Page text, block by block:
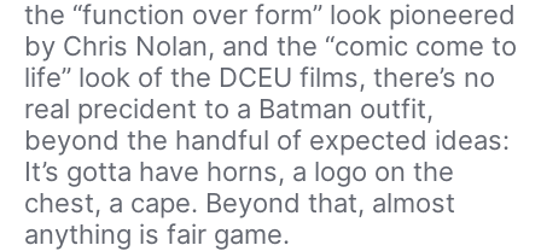
the “function over form” look pioneered
by Chris Nolan, and the “comic come to
life” look of the DCEU films, there’s no
real precident to a Batman outfit,
beyond the handful of expected ideas:
It’s gotta have horns, a logo on the
chest, a cape. Beyond that, almost
anything is fair game.